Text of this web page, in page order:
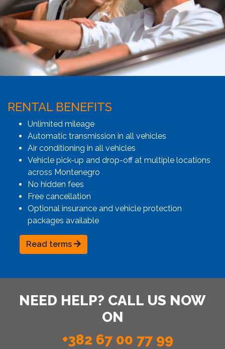
RENTAL BENEFITS
Unlimited mileage
Automatic transmission in all vehicles
Air conditioning in all vehicles
Vehicle pick-up and drop-off at multiple locations
across Montenegro
No hidden fees
Free cancellation
Optional insurance and vehicle protection
packages available
Read terms
NEED HELP? CALL US NOW
ON
+382 67 00 77 99